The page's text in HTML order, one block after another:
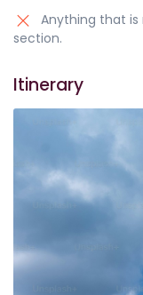
Anything that
section.
Itinerary